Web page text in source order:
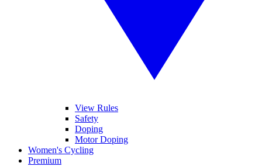
View Rules
Safety
Doping
Motor Doping
Women's Cycling
Premium